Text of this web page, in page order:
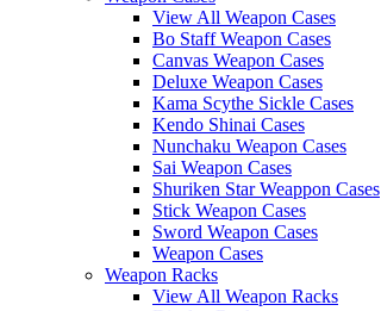
View All Weapon Cases
Bo Staff Weapon Cases
Canvas Weapon Cases
Deluxe Weapon Cases
Kama Scythe Sickle Cases
Kendo Shinai Cases
Nunchaku Weapon Cases
Sai Weapon Cases
Shuriken Star Weappon Cases
Stick Weapon Cases
Sword Weapon Cases
Weapon Cases
Weapon Racks
View All Weapon Racks